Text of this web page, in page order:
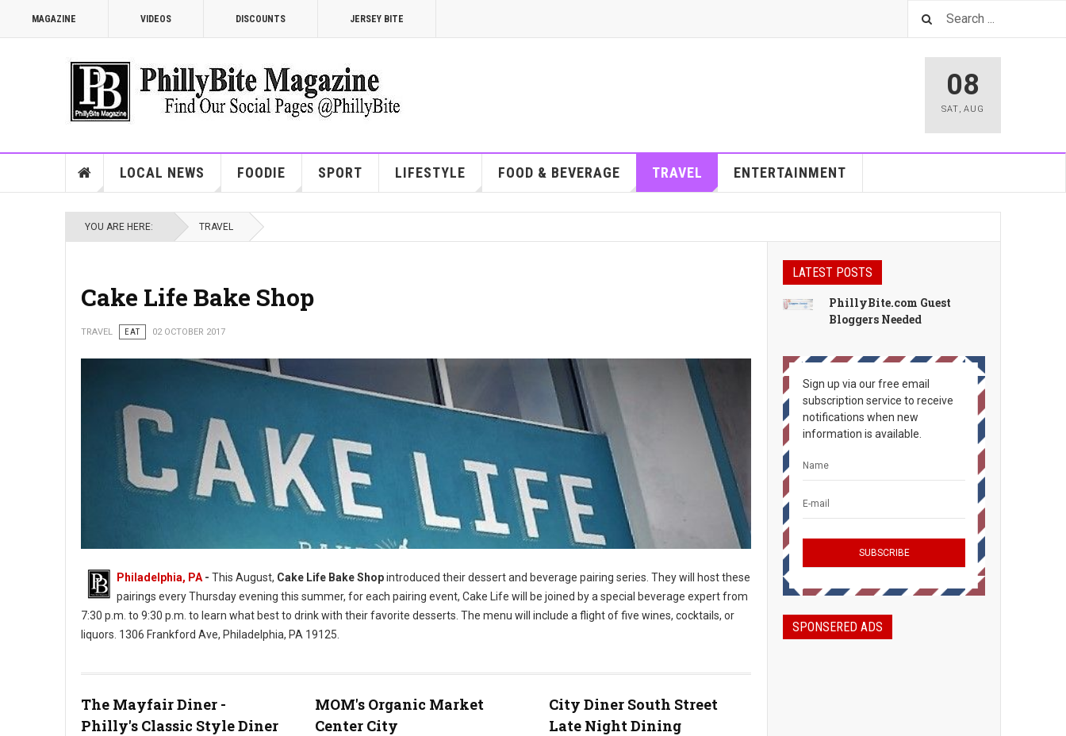
MAGAZINE VIDEOS DISCOUNTS JERSEY BITE
08
SAT, AUG
LOCAL NEWS FOODIE SPORT LIFESTYLE FOOD & BEVERAGE TRAVEL ENTERTAINMENT
YOU ARE HERE: TRAVEL
Cake Life Bake Shop
TRAVEL EAT 02 OCTOBER 2017
Cake Life Bake Shop (Photos: PhilMyTummy)
Philadelphia, PA - This August, Cake Life Bake Shopintroduced their dessert and beverage pairing series. They will host these
pairings every Thursday evening this summer, for each pairing event, Cake Life will be joined by a special beverage expert from
7:30 p.m. to 9:30 p.m. to learn what best to drink with their favorite desserts. The menu will include a flight of five wines, cocktails, or
liquors. 1306 Frankford Ave, Philadelphia, PA 19125.
The Mayfair Diner -
Philly's Classic Style Diner
MOM's Organic Market
Center City
City Diner South Street
Late Night Dining
LATEST POSTS
PhillyBite.com Guest
Bloggers Needed
Sign up via our free email
subscription service to receive
notifications when new
information is available.
SPONSERED ADS